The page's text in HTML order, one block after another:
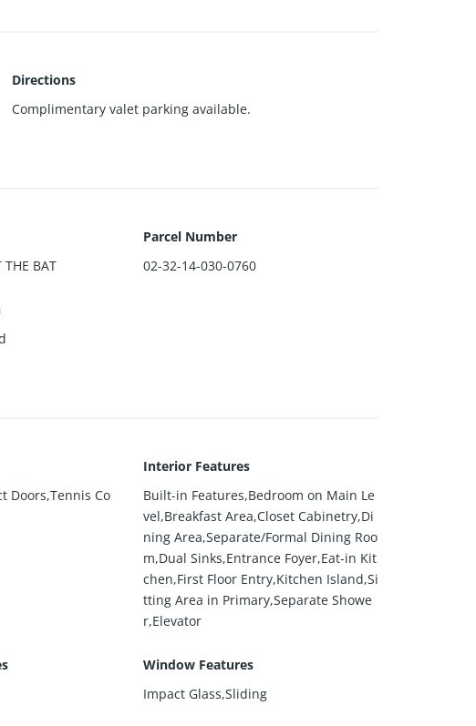
Directions
Complimentary valet parking available.
THE BAT
Parcel Number
02-32-14-030-0760
Doors,Tennis Co
Interior Features
Built-in Features,Bedroom on Main Le
vel,Breakfast Area,Closet Cabinetry,Di
ning Area,Separate/Formal Dining Roo
m,Dual Sinks,Entrance Foyer,Eat-in Kit
chen,First Floor Entry,Kitchen Island,Si
tting Area in Primary,Separate Showe
r,Elevator
Window Features
Impact Glass,Sliding